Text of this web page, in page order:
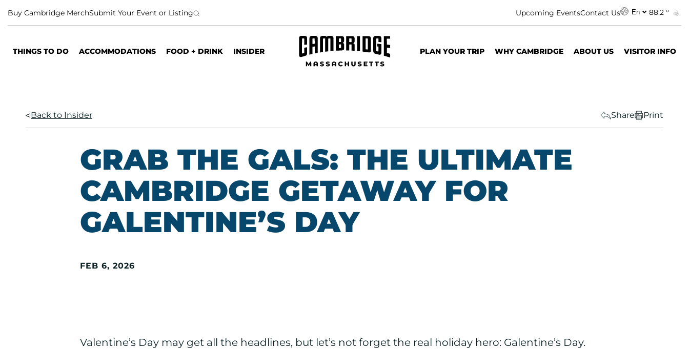
Buy Cambridge MerchSubmit Your Event or Listing Upcoming EventsContact Us En 88.2 °
THINGS TO DO ACCOMMODATIONS FOOD + DRINK INSIDER PLAN YOUR TRIP WHY CAMBRIDGE ABOUT US VISITOR INFO
Back to Insider Share Print
GRAB THE GALS: THE ULTIMATE
CAMBRIDGE GETAWAY FOR
GALENTINE’S DAY
FEB 6, 2026
Valentine’s Day may get all the headlines, but let’s not forget the real holiday hero: Galentine’s Day.